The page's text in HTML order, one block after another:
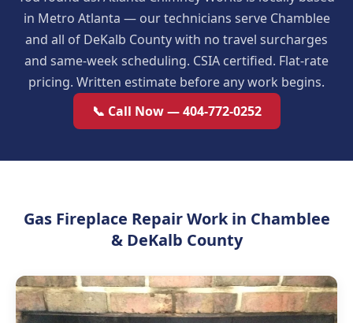
in Metro Atlanta — our technicians serve Chamblee
and all of DeKalb County with no travel surcharges
and same-week scheduling. CSIA certified. Flat-rate
pricing. Written estimate before any work begins.
📞 Call Now — 404-772-0252
Gas Fireplace Repair Work in Chamblee
& DeKalb County